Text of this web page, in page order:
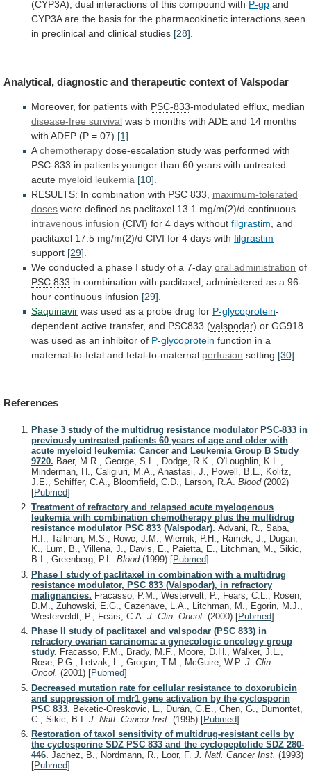
(CYP3A), dual interactions of this compound with P-gp and
CYP3A are the basis for the pharmacokinetic interactions seen
in preclinical and clinical studies [28].
Analytical, diagnostic and therapeutic context of Valspodar
Moreover, for patients with PSC-833-modulated efflux, median
disease-free survival was 5 months with ADE and 14 months
with ADEP (P =.07) [1]
A chemotherapy dose-escalation study was performed with
PSC-833 in patients younger than 60 years with untreated
acute myeloid leukemia [10]
RESULTS: In combination with PSC 833
maximum-tolerated
doses were defined as paclitaxel 13.1 mg/m(2)/d continuous
intravenous infusion (CIVI) for 4 days without filgrastim and
paclitaxel 17.5 mg/m(2)/d CIVI for 4 days with filgrastim
support [29]
We conducted a phase I study of a 7-day oral administration of
PSC 833 in combination with paclitaxel, administered as a 96-
hour continuous infusion [29]
Saquinavir was used as a probe drug for P-glycoprotein-
dependent active transfer, and PSC833 (valspodar) or GG918
was used as an inhibitor of P-glycoprotein function in a
maternal-to-fetal and fetal-to-maternal perfusion setting [30]
References
Phase 3 study of the multidrug resistance modulator PSC-833 in
previously untreated patients 60 years of age and older with
acute myeloid leukemia: Cancer and Leukemia Group B Study
9720. Baer, M.R., George, S.L., Dodge, R.K., O'Loughlin, K.L.,
Minderman, H., Caligiuri, M.A., Anastasi, J., Powell, B.L., Kolitz,
J.E., Schiffer, C.A., Bloomfield, C.D., Larson, R.A. Blood (2002)
[Pubmed]
Treatment of refractory and relapsed acute myelogenous
leukemia with combination chemotherapy plus the multidrug
resistance modulator PSC 833 (Valspodar). Advani, R., Saba,
H.I., Tallman, M.S., Rowe, J.M., Wiernik, P.H., Ramek, J., Dugan,
K., Lum, B., Villena, J., Davis, E., Paietta, E., Litchman, M., Sikic,
B.I., Greenberg, P.L. Blood (1999) [Pubmed]
Phase I study of paclitaxel in combination with a multidrug
resistance modulator, PSC 833 (Valspodar), in refractory
malignancies. Fracasso, P.M., Westervelt, P., Fears, C.L., Rosen,
D.M., Zuhowski, E.G., Cazenave, L.A., Litchman, M., Egorin, M.J.,
Westerveldt, P., Fears, C.A. J. Clin. Oncol. (2000) [Pubmed]
Phase II study of paclitaxel and valspodar (PSC 833) in
refractory ovarian carcinoma: a gynecologic oncology group
study. Fracasso, P.M., Brady, M.F., Moore, D.H., Walker, J.L.,
Rose, P.G., Letvak, L., Grogan, T.M., McGuire, W.P. J. Clin.
Oncol. (2001) [Pubmed]
Decreased mutation rate for cellular resistance to doxorubicin
and suppression of mdr1 gene activation by the cyclosporin
PSC 833. Beketic-Oreskovic, L., Durán, G.E., Chen, G., Dumontet,
C., Sikic, B.I. J. Natl. Cancer Inst. (1995) [Pubmed]
Restoration of taxol sensitivity of multidrug-resistant cells by
the cyclosporine SDZ PSC 833 and the cyclopeptolide SDZ 280-
446. Jachez, B., Nordmann, R., Loor, F. J. Natl. Cancer Inst. (1993)
[Pubmed]